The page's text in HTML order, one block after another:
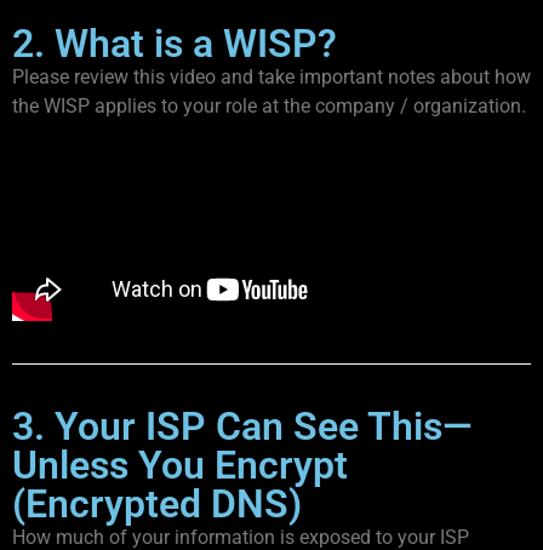
2. What is a WISP?
Please review this video and take important notes about how
the WISP applies to your role at the company / organization.
3. Your ISP Can See This—
Unless You Encrypt
(Encrypted DNS)
How much of your information is exposed to your ISP